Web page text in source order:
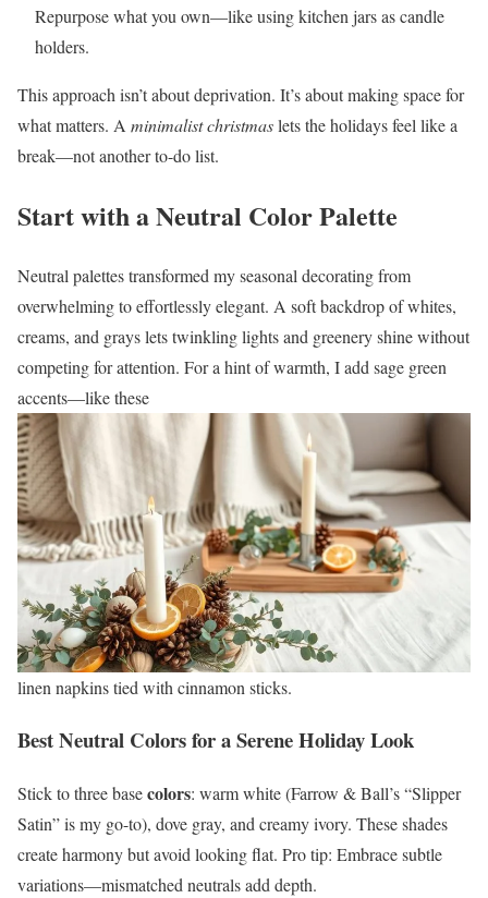
Repurpose what you own—like using kitchen jars as candle
holders.
This approach isn’t about deprivation. It’s about making space for
what matters. A minimalist christmaslets the holidays feel like a
break—not another to-do list.
Start with a Neutral Color Palette
Neutral palettes transformed my seasonal decorating from
overwhelming to effortlessly elegant. A soft backdrop of whites,
creams, and grays lets twinkling lights and greenery shine without
competing for attention. For a hint of warmth, I add sage green
accents—like these
linen napkins tied with cinnamon sticks.
Best Neutral Colors for a Serene Holiday Look
Stick to three basecolors: warm white (Farrow & Ball’s “Slipper
Satin” is my go-to), dove gray, and creamy ivory. These shades
create harmony but avoid looking flat. Pro tip: Embrace subtle
variations—mismatched neutrals add depth.